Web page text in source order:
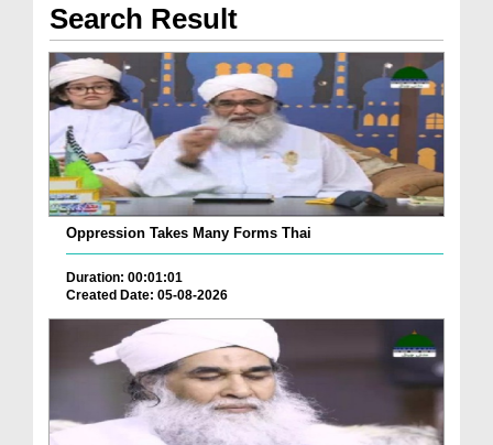
Search Result
Oppression Takes Many Forms Thai
Duration: 00:01:01
Created Date: 05-08-2026